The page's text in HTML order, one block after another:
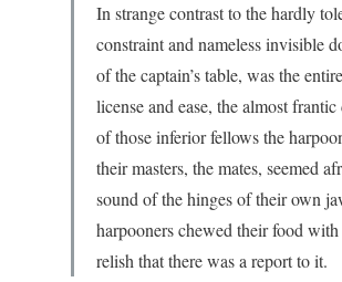
In strange contrast to the hardly
constraint and nameless invisible
of the captain’s table, was the
license and ease, the almost
of those inferior fellows the
their masters, the mates, seemed
sound of the hinges of their own
harpooners chewed their food with
relish that there was a report to it.